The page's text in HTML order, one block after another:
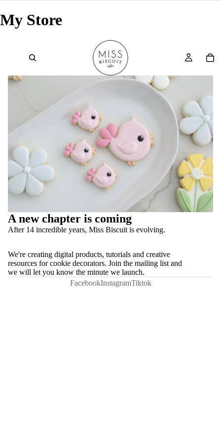
My Store
A new chapter is coming
After 14 incredible years, Miss Biscuit is evolving.
We're creating digital products, tutorials and creative
resources for cookie decorators. Join the mailing list and
we will let you know the minute we launch.
FacebookInstagramTiktok